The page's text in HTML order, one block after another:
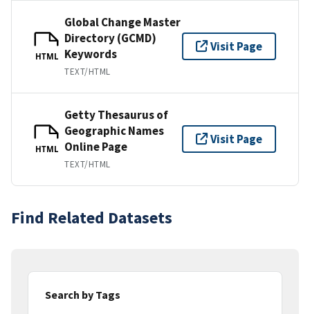
HTML
Global Change Master
Directory (GCMD)
Keywords
TEXT/HTML
Visit Page
HTML
Getty Thesaurus of
Geographic Names
Online Page
TEXT/HTML
Visit Page
Find Related Datasets
Search by Tags